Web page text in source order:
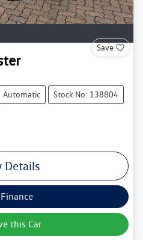
Save
Automatic Stock No: 138804
Details
this Car